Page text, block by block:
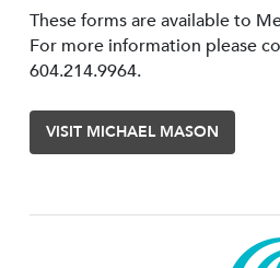
These forms are available to
For more information please
604.214.9964.
VISIT MICHAEL MASON